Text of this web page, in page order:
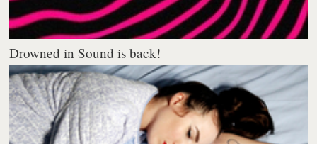
Drowned in Sound is back!